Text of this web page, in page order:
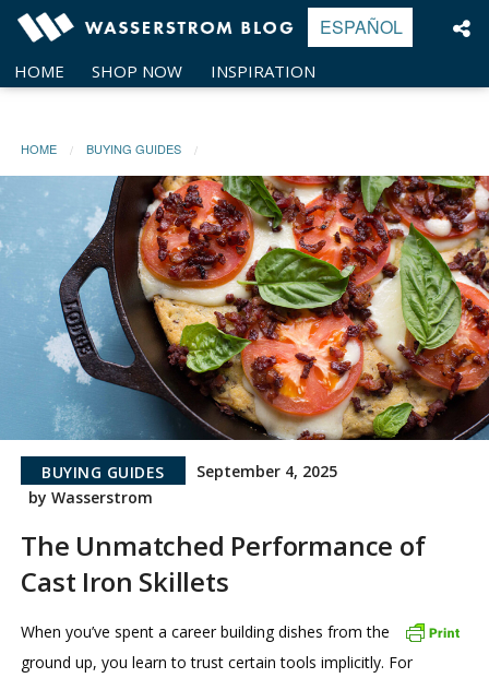
Skip
content
HOME SHOP NOW INSPIRATION
ESPAÑOL
HOME BUYING GUIDES
BUYING GUIDES
September 4, 2025
by Wasserstrom
The Unmatched Performance of
Cast Iron Skillets
When you’ve spent a career building dishes from the
ground up, you learn to trust certain tools implicitly. For